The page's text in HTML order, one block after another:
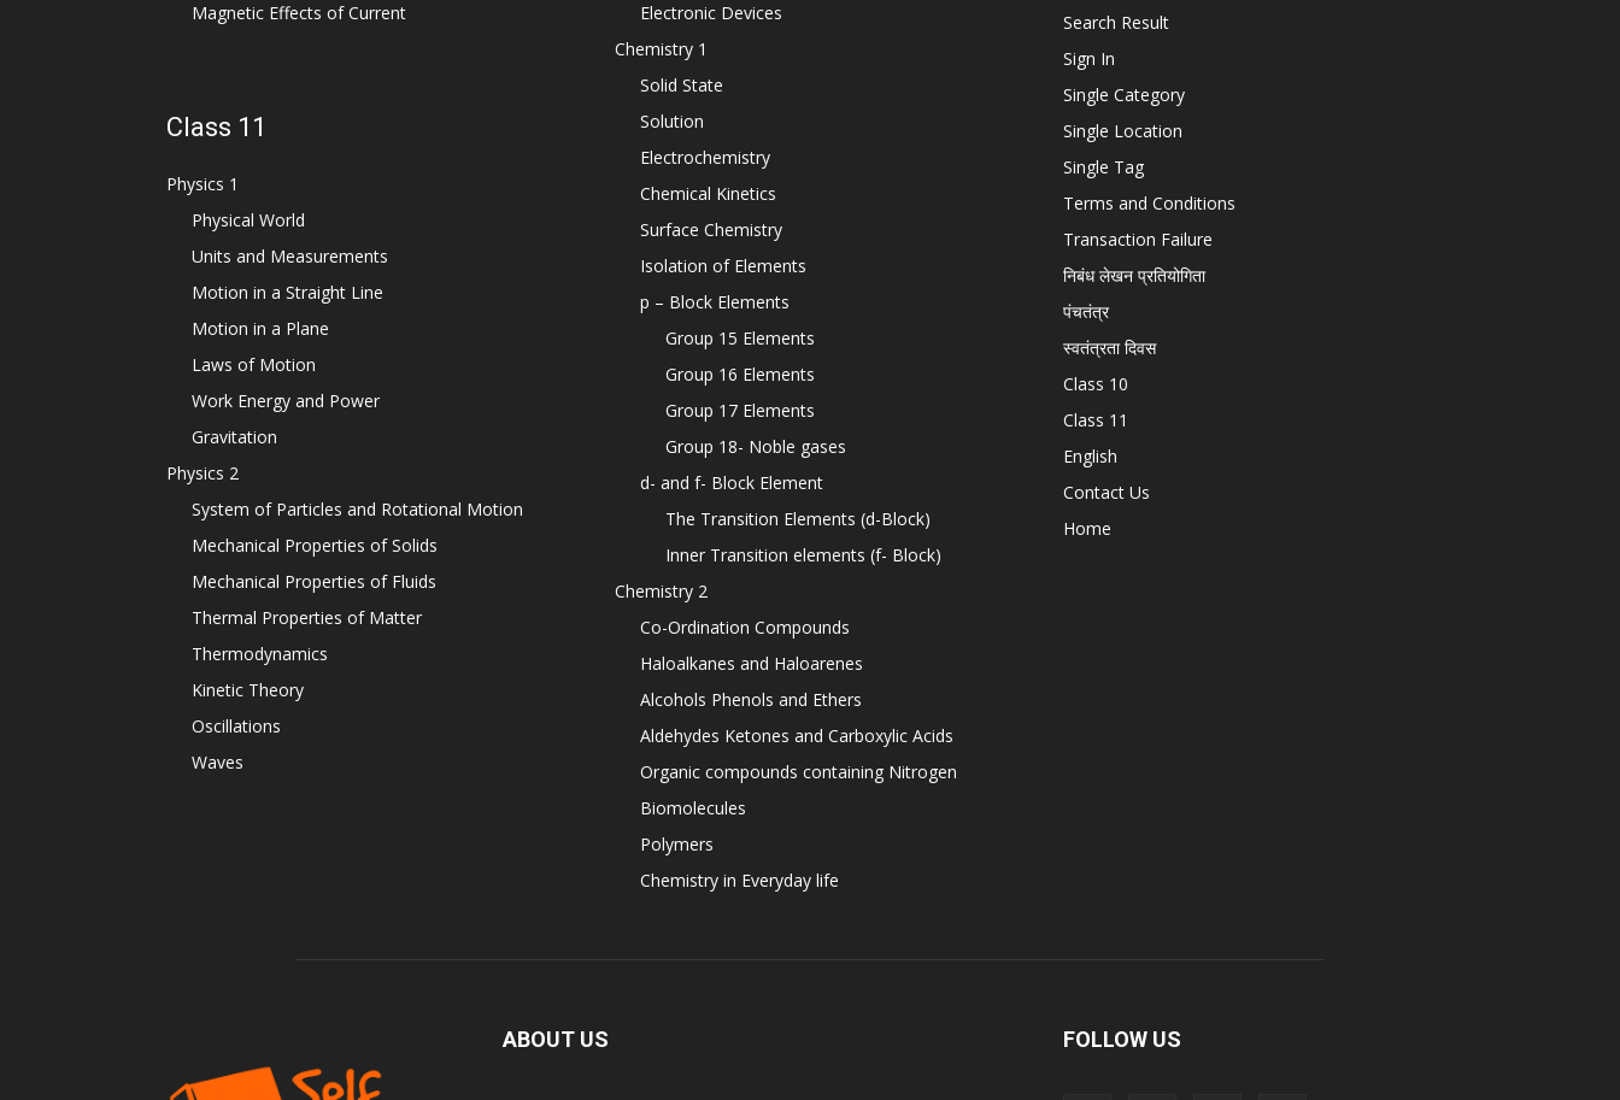
Magnetic Effects of Current
Class 11
Physics 1
Physical World
Units and Measurements
Motion in a Straight Line
Motion in a Plane
Laws of Motion
Work Energy and Power
Gravitation
Physics 2
System of Particles and Rotational Motion
Mechanical Properties of Solids
Mechanical Properties of Fluids
Thermal Properties of Matter
Thermodynamics
Kinetic Theory
Oscillations
Waves
Electronic Devices
Chemistry 1
Solid State
Solution
Electrochemistry
Chemical Kinetics
Surface Chemistry
Isolation of Elements
p – Block Elements
Group 15 Elements
Group 16 Elements
Group 17 Elements
Group 18- Noble gases
d- and f- Block Element
The Transition Elements (d-Block)
Inner Transition elements (f- Block)
Chemistry 2
Co-Ordination Compounds
Haloalkanes and Haloarenes
Alcohols Phenols and Ethers
Aldehydes Ketones and Carboxylic Acids
Organic compounds containing Nitrogen
Biomolecules
Polymers
Chemistry in Everyday life
Search Result
Sign In
Single Category
Single Location
Single Tag
Terms and Conditions
Transaction Failure
निबंध लेखन प्रतियोगिता
पंचतंत्र
स्वतंत्रता दिवस
Class 10
Class 11
English
Contact Us
Home
ABOUT US FOLLOW US